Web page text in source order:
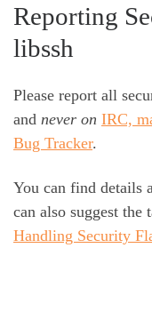
Reporting
libssh
Please report all
and never on IRC,
Bug Tracker.
You can find details
can also suggest
Handling Security